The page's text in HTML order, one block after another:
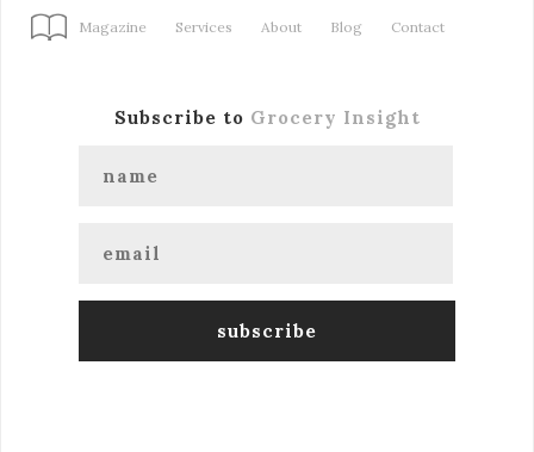
Magazine Services About Blog Contact
Subscribe to Grocery Insight